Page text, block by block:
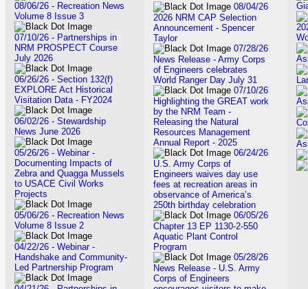
08/06/26 - Recreation News
Volume 8 Issue 3
07/10/26 - Partnerships in
NRM PROSPECT Course
July 2026
06/26/26 - Section 132(f)
EXPLORE Act Historical
Visitation Data - FY2024
06/02/26 - Stewardship
News June 2026
05/26/26 - Webinar -
Documenting Impacts of
Zebra and Quagga Mussels
to USACE Civil Works
Projects
05/06/26 - Recreation News
Volume 8 Issue 2
04/22/26 - Webinar -
Handshake and Community-
Led Partnership Program
08/04/26
2026 NRM CAP Selection
Announcement - Spencer
Taylor
07/28/26
News Release - Army Corps
of Engineers celebrates
World Ranger Day July 31
07/10/26
Highlighting the GREAT work
by the NRM Team -
Releasing the Natural
Resources Management
Annual Report - 2025
06/24/26
U.S. Army Corps of
Engineers waives day use
fees at recreation areas in
observance of America’s
250th birthday celebration
06/05/26
Chapter 13 EP 1130-2-550
Aquatic Plant Control
Program
05/28/26
News Release - U.S. Army
Corps of Engineers